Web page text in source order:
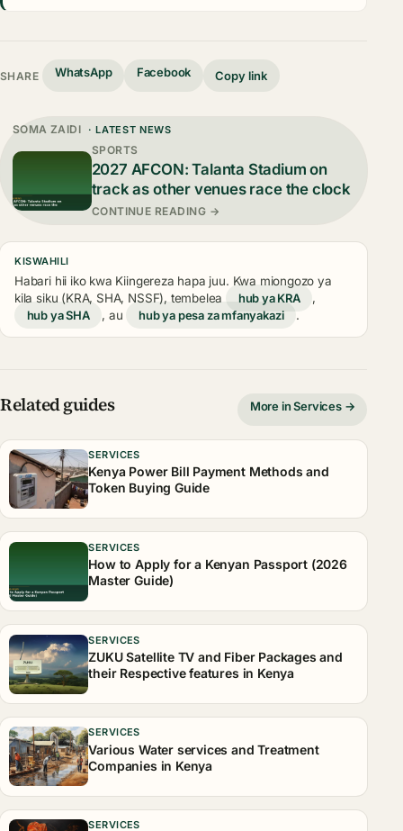
SHARE WhatsApp Facebook Copy link
SOMA ZAIDI · LATEST NEWS
SPORTS
2027 AFCON: Talanta Stadium on
track as other venues race the clock
CONTINUE READING →
KISWAHILI
Habari hii iko kwa Kiingereza hapa juu. Kwa miongozo ya
kila siku (KRA, SHA, NSSF), tembelea
hub ya KRA
,
hub ya SHA
, au hub ya pesa za mfanyakazi .
Related guides More in Services →
SERVICES
Kenya Power Bill Payment Methods and
Token Buying Guide
SERVICES
How to Apply for a Kenyan Passport (2026
Master Guide)
SERVICES
ZUKU Satellite TV and Fiber Packages and
their Respective features in Kenya
SERVICES
Various Water services and Treatment
Companies in Kenya
SERVICES